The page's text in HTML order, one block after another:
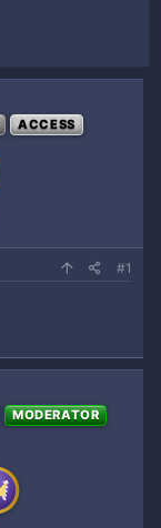
ACCESS
#1
MODERATOR